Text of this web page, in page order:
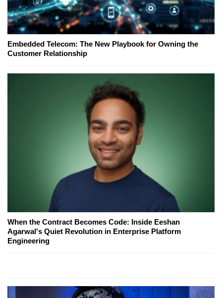
Embedded Telecom: The New Playbook for Owning the
Customer Relationship
When the Contract Becomes Code: Inside Eeshan
Agarwal's Quiet Revolution in Enterprise Platform
Engineering